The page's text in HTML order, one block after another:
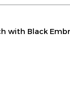
with Black